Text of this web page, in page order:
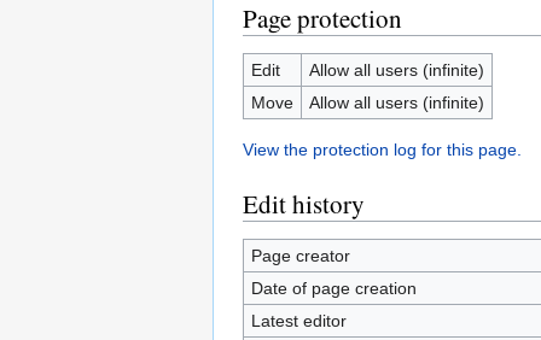
Page protection
Edit
Allow all users (infinite)
Move
Allow all users (infinite)
View the protection log for this page.
Edit history
Page creator
Date of page creation
Latest editor